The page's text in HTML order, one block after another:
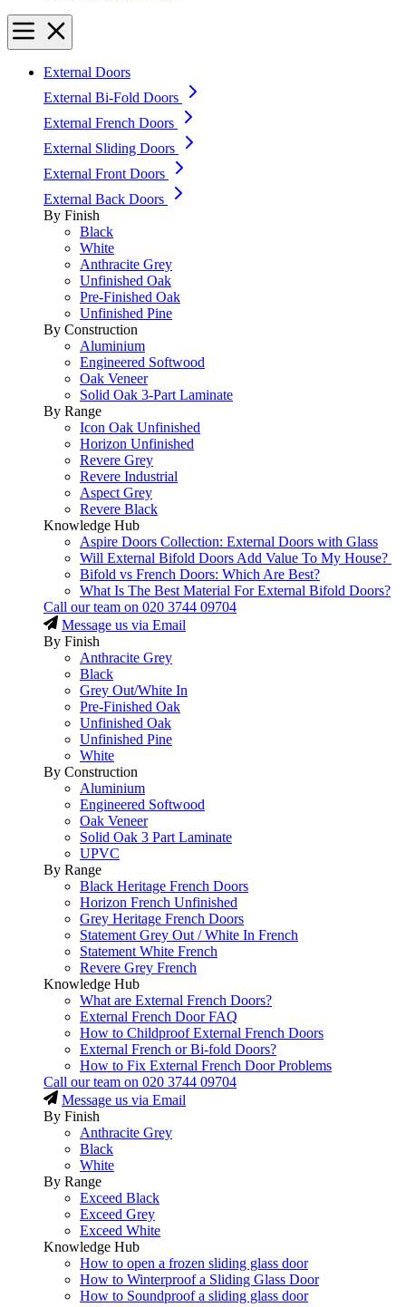
External Doors
External Bi-Fold Doors
External French Doors
External Sliding Doors
External Front Doors
External Back Doors
By Finish
Black
White
Anthracite Grey
Unfinished Oak
Pre-Finished Oak
Unfinished Pine
By Construction
Aluminium
Engineered Softwood
Oak Veneer
Solid Oak 3-Part Laminate
By Range
Icon Oak Unfinished
Horizon Unfinished
Revere Grey
Revere Industrial
Aspect Grey
Revere Black
Knowledge Hub
Aspire Doors Collection: External Doors with Glass
Will External Bifold Doors Add Value To My House?
Bifold vs French Doors: Which Are Best?
What Is The Best Material For External Bifold Doors?
Call our team on 020 3744 09704
Message us via Email
By Finish
Anthracite Grey
Black
Grey Out/White In
Pre-Finished Oak
Unfinished Oak
Unfinished Pine
White
By Construction
Aluminium
Engineered Softwood
Oak Veneer
Solid Oak 3 Part Laminate
UPVC
By Range
Black Heritage French Doors
Horizon French Unfinished
Grey Heritage French Doors
Statement Grey Out / White In French
Statement White French
Revere Grey French
Knowledge Hub
What are External French Doors?
External French Door FAQ
How to Childproof External French Doors
External French or Bi-fold Doors?
How to Fix External French Door Problems
Call our team on 020 3744 09704
Message us via Email
By Finish
Anthracite Grey
Black
White
By Range
Exceed Black
Exceed Grey
Exceed White
Knowledge Hub
How to open a frozen sliding glass door
How to Winterproof a Sliding Glass Door
How to Soundproof a sliding glass door